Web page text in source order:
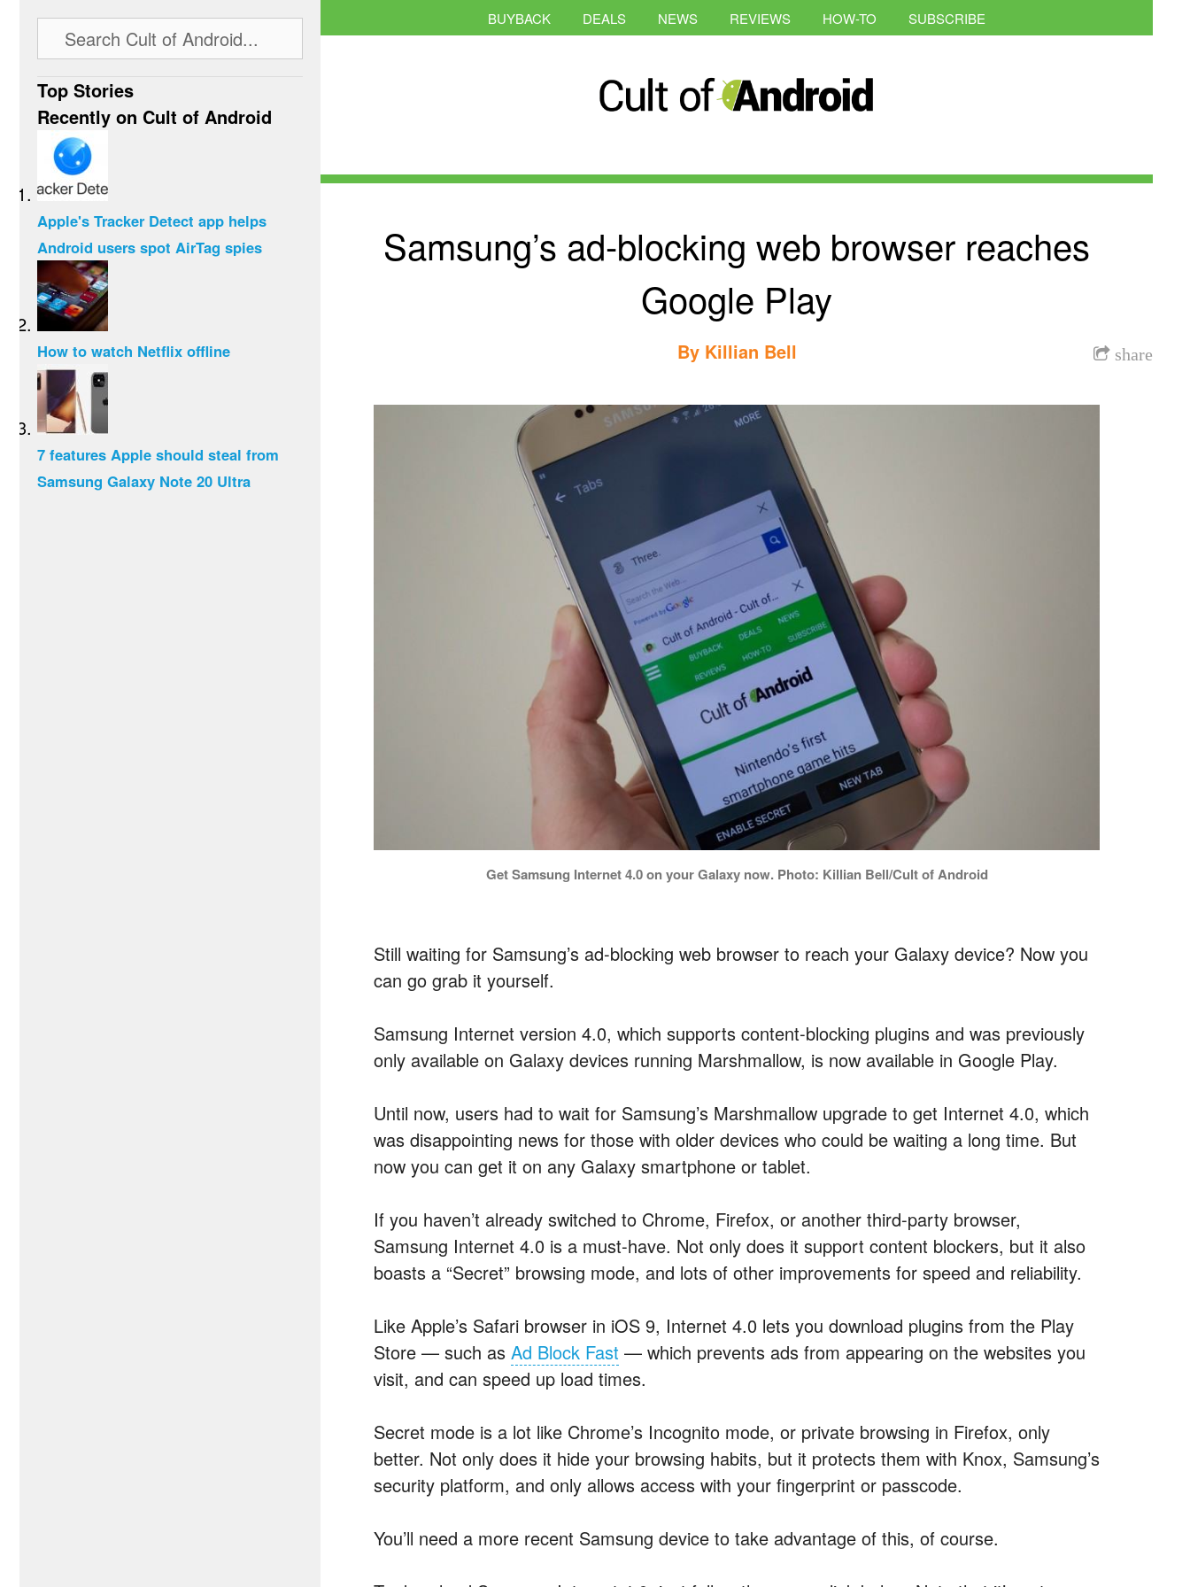
BUYBACK DEALS NEWS REVIEWS HOW-TO SUBSCRIBE
Samsung’s ad-blocking web browser reaches
Google Play
share
By Killian Bell
Get Samsung Internet 4.0 on your Galaxy now. Photo: Killian Bell/Cult of Android
Still waiting for Samsung’s ad-blocking web browser to reach your Galaxy device? Now you
can go grab it yourself.
Samsung Internet version 4.0, which supports content-blocking plugins and was previously
only available on Galaxy devices running Marshmallow, is now available in Google Play.
Until now, users had to wait for Samsung’s Marshmallow upgrade to get Internet 4.0, which
was disappointing news for those with older devices who could be waiting a long time. But
now you can get it on any Galaxy smartphone or tablet.
If you haven’t already switched to Chrome, Firefox, or another third-party browser,
Samsung Internet 4.0 is a must-have. Not only does it support content blockers, but it also
boasts a “Secret” browsing mode, and lots of other improvements for speed and reliability.
Like Apple’s Safari browser in iOS 9, Internet 4.0 lets you download plugins from the Play
Store — such as Ad Block Fast — which prevents ads from appearing on the websites you
visit, and can speed up load times.
Secret mode is a lot like Chrome’s Incognito mode, or private browsing in Firefox, only
better. Not only does it hide your browsing habits, but it protects them with Knox, Samsung’s
security platform, and only allows access with your fingerprint or passcode.
You’ll need a more recent Samsung device to take advantage of this, of course.
Top Stories
Recently on Cult of Android
Apple's Tracker Detect app helps
Android users spot AirTag spies
How to watch Netflix offline
7 features Apple should steal from
Samsung Galaxy Note 20 Ultra